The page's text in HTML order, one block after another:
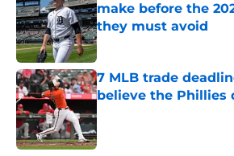
make before the
they must avoid
Published by on Invalid Date
7 MLB trade
believe the Phillies
Published by on Invalid Date